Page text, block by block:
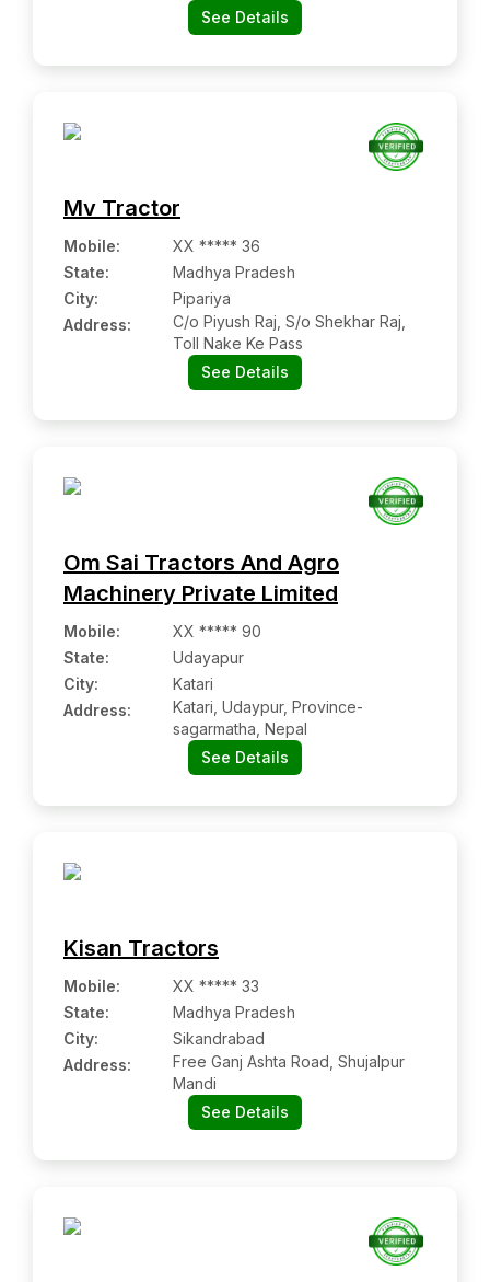
See Details
Mv Tractor
Mobile:
XX ***** 36
State:
Madhya Pradesh
City:
Pipariya
Address:
C/o Piyush Raj, S/o Shekhar Raj,
Toll Nake Ke Pass
See Details
Om Sai Tractors And Agro
Machinery Private Limited
Mobile:
XX ***** 90
State:
Udayapur
City:
Katari
Address:
Katari, Udaypur, Province-
sagarmatha, Nepal
See Details
Kisan Tractors
Mobile:
XX ***** 33
State:
Madhya Pradesh
City:
Sikandrabad
Address:
Free Ganj Ashta Road, Shujalpur
Mandi
See Details